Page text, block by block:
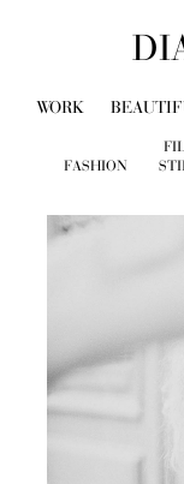
WORK
FASHION